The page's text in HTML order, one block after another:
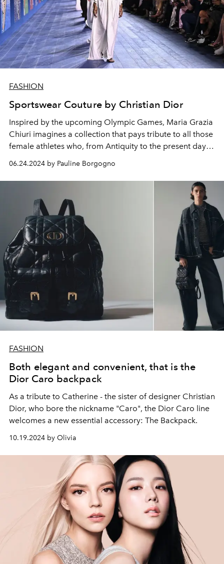
FASHION
Sportswear Couture by Christian Dior
Inspired by the upcoming Olympic Games, Maria Grazia
Chiuri imagines a collection that pays tribute to all those
female athletes who, from Antiquity to the present day,
have overcome prejudices and obstacles to have an
equal place in sporting competitions, but also to have
the athletic dignity of their body recognized in
06.24.2024 by Pauline Borgogno
FASHION
Both elegant and convenient, that is the
Dior Caro backpack
As a tribute to Catherine - the sister of designer Christian
Dior, who bore the nickname "Caro", the Dior Caro line
welcomes a new essential accessory: The Backpack.
10.19.2024 by Olivia